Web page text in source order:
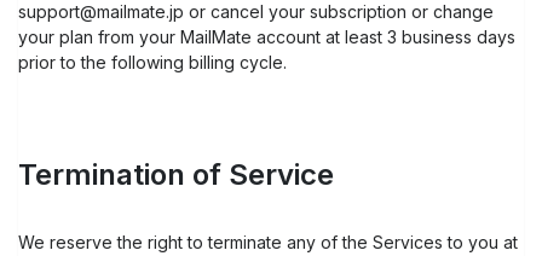
support@mailmate.jp or cancel your subscription or change
your plan from your MailMate account at least 3 business days
prior to the following billing cycle.
Termination of Service
We reserve the right to terminate any of the Services to you at